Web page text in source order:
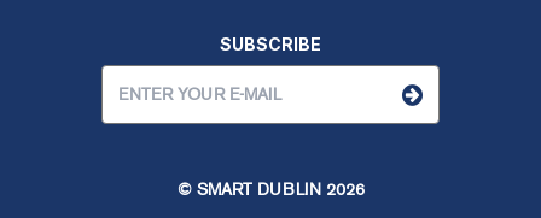
SUBSCRIBE
© SMART DUBLIN 2026